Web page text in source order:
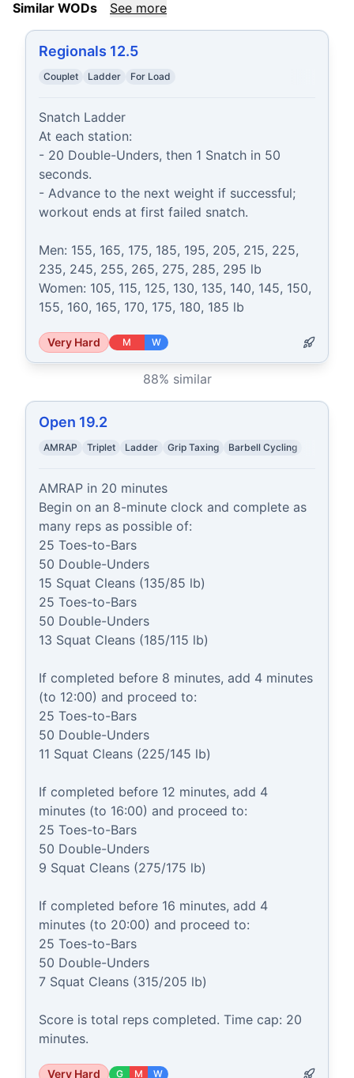
Similar WODs See more
Regionals 12.5
Couplet Ladder For Load
Snatch Ladder
At each station:
- 20 Double-Unders, then 1 Snatch in 50
seconds.
- Advance to the next weight if successful;
workout ends at first failed snatch.
Men: 155, 165, 175, 185, 195, 205, 215, 225,
235, 245, 255, 265, 275, 285, 295 lb
Women: 105, 115, 125, 130, 135, 140, 145, 150,
155, 160, 165, 170, 175, 180, 185 lb
Very Hard M W
88% similar
Open 19.2
AMRAP Triplet Ladder Grip Taxing Barbell Cycling
AMRAP in 20 minutes
Begin on an 8-minute clock and complete as
many reps as possible of:
25 Toes-to-Bars
50 Double-Unders
15 Squat Cleans (135/85 lb)
25 Toes-to-Bars
50 Double-Unders
13 Squat Cleans (185/115 lb)
If completed before 8 minutes, add 4 minutes
(to 12:00) and proceed to:
25 Toes-to-Bars
50 Double-Unders
11 Squat Cleans (225/145 lb)
If completed before 12 minutes, add 4
minutes (to 16:00) and proceed to:
25 Toes-to-Bars
50 Double-Unders
9 Squat Cleans (275/175 lb)
If completed before 16 minutes, add 4
minutes (to 20:00) and proceed to:
25 Toes-to-Bars
50 Double-Unders
7 Squat Cleans (315/205 lb)
Score is total reps completed. Time cap: 20
minutes.
Very Hard G M W